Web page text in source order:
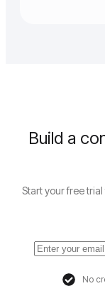
Build a
Start your free
No